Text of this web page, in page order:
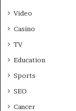
Video
Casino
TV
Education
Sports
SEO
Cancer